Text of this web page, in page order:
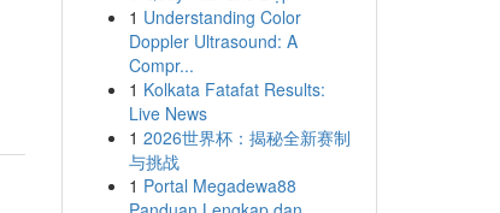
1 Understanding Color
Doppler Ultrasound: A
Compr...
1 Kolkata Fatafat Results:
Live News
1 2026世界杯：揭秘全新赛制
与挑战
1 Portal Megadewa88